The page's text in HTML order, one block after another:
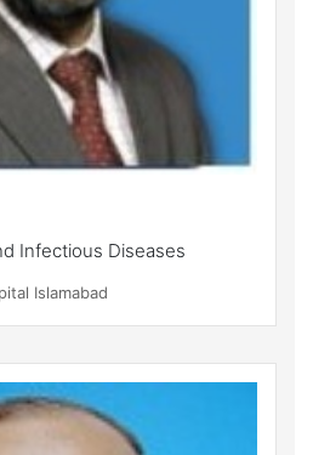
Infectious Diseases
Islamabad